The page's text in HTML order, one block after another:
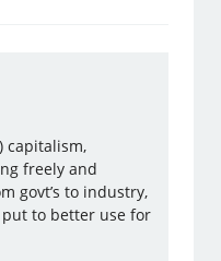
capitalism,
freely and
govt’s to industry,
to better use for